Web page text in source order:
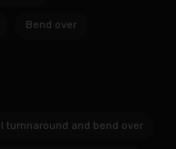
Bend over
turnnaround and bend over